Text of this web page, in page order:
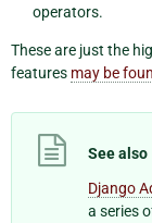
operators.
These are just the
features may be
See also
Django
a series